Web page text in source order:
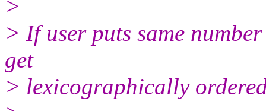
>
> If user puts same
get
> lexicographically